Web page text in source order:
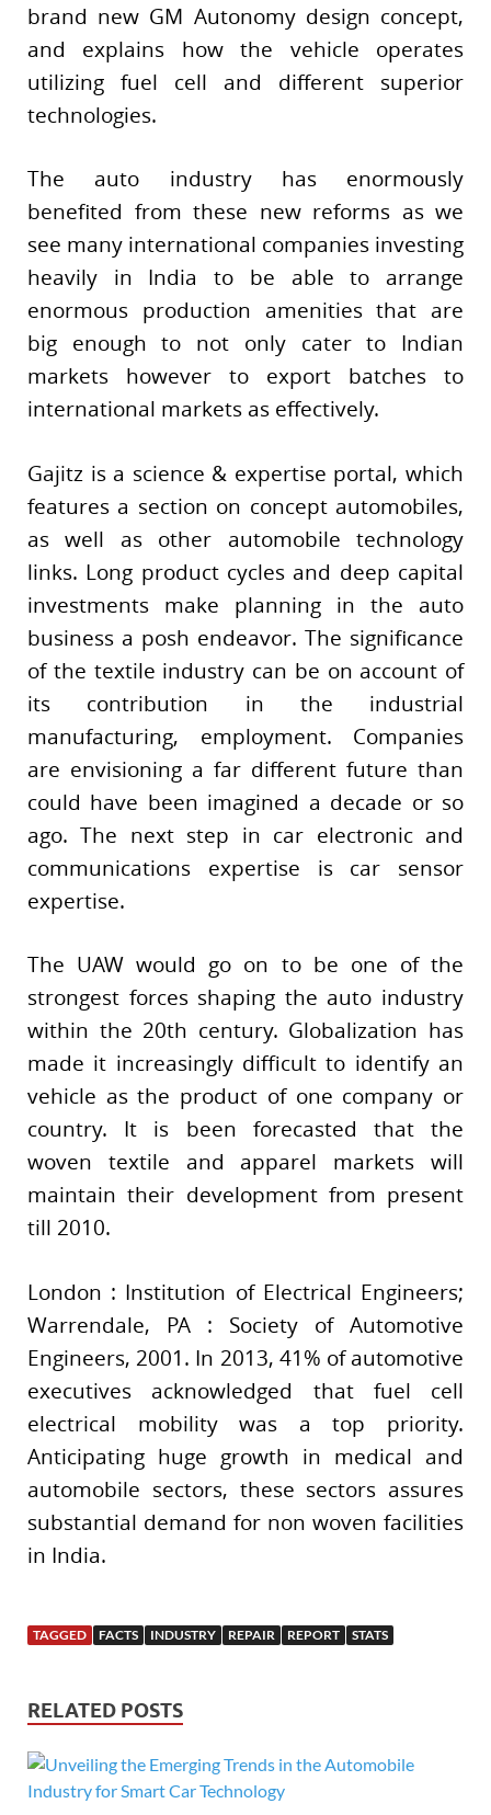
brand new GM Autonomy design concept,
and explains how the vehicle operates
utilizing fuel cell and different superior
technologies.
The auto industry has enormously
benefited from these new reforms as we
see many international companies investing
heavily in India to be able to arrange
enormous production amenities that are
big enough to not only cater to Indian
markets however to export batches to
international markets as effectively.
Gajitz is a science & expertise portal, which
features a section on concept automobiles,
as well as other automobile technology
links. Long product cycles and deep capital
investments make planning in the auto
business a posh endeavor. The significance
of the textile industry can be on account of
its contribution in the industrial
manufacturing, employment. Companies
are envisioning a far different future than
could have been imagined a decade or so
ago. The next step in car electronic and
communications expertise is car sensor
expertise.
The UAW would go on to be one of the
strongest forces shaping the auto industry
within the 20th century. Globalization has
made it increasingly difficult to identify an
vehicle as the product of one company or
country. It is been forecasted that the
woven textile and apparel markets will
maintain their development from present
till 2010.
London : Institution of Electrical Engineers;
Warrendale, PA : Society of Automotive
Engineers, 2001. In 2013, 41% of automotive
executives acknowledged that fuel cell
electrical mobility was a top priority.
Anticipating huge growth in medical and
automobile sectors, these sectors assures
substantial demand for non woven facilities
in India.
TAGGED FACTS INDUSTRY REPAIR REPORT STATS
RELATED POSTS